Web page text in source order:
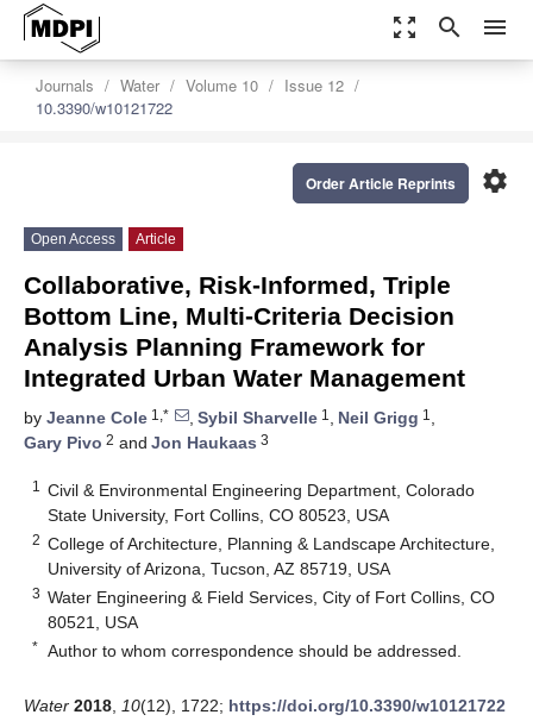
zoom_out_map search menu
Journals Water Volume 10
Issue 12
10.3390/w10121722
settings
Order Article Reprints
Open Access Article
Collaborative, Risk-Informed, Triple
Bottom Line, Multi-Criteria Decision
Analysis Planning Framework for
Integrated Urban Water Management
by Jeanne Cole 1,* , Sybil Sharvelle 1 , Neil Grigg 1 ,
Gary Pivo 2 and Jon Haukaas 3
1
Civil & Environmental Engineering Department, Colorado
State University, Fort Collins, CO 80523, USA
2 College of Architecture, Planning & Landscape Architecture,
University of Arizona, Tucson, AZ 85719, USA
3 Water Engineering & Field Services, City of Fort Collins, CO
80521, USA
* Author to whom correspondence should be addressed.
Water 2018 10(12), 1722; https://doi.org/10.3390/w10121722